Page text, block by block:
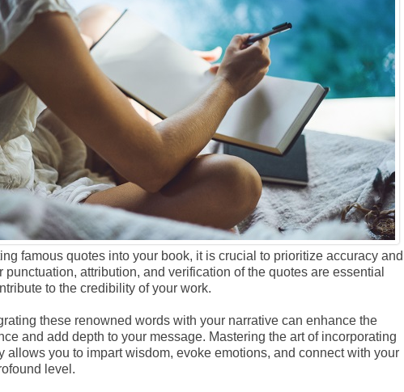
famous quotes into your book, it is crucial to prioritize accuracy and
punctuation, attribution, and verification of the quotes are essential
to the credibility of your work.
these renowned words with your narrative can enhance the
and add depth to your message. Mastering the art of incorporating
allows you to impart wisdom, evoke emotions, and connect with your
level.